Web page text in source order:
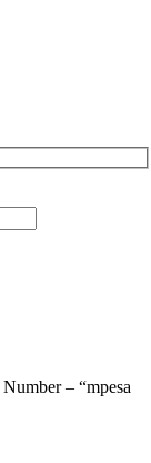
– “mpesa